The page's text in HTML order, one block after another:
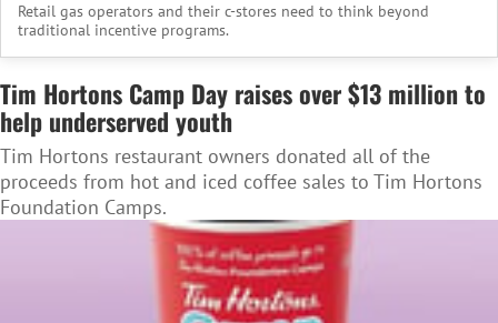
Retail gas operators and their c-stores need to think beyond
traditional incentive programs.
Tim Hortons Camp Day raises over $13 million to
help underserved youth
Tim Hortons restaurant owners donated all of the
proceeds from hot and iced coffee sales to Tim Hortons
Foundation Camps.